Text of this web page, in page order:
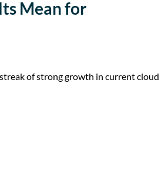
Mean for
of strong growth in current cloud